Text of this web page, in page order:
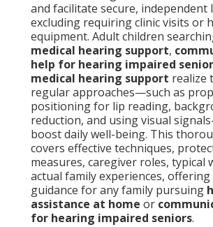
and facilitate secure, independent
excluding requiring clinic visits or
equipment. Adult children
medical hearing support,
help for hearing impaired
medical hearing support realize
regular approaches—such as
positioning for lip reading,
reduction, and using visual
boost daily well-being. This
covers effective techniques,
measures, caregiver roles, typical
actual family experiences, offering
guidance for any family pursuing
assistance at home or
for hearing impaired seniors.